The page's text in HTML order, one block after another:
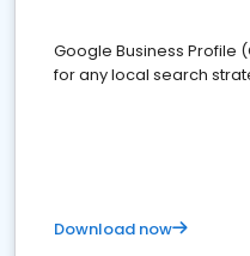
Google Business Profile
for any local search
Download now